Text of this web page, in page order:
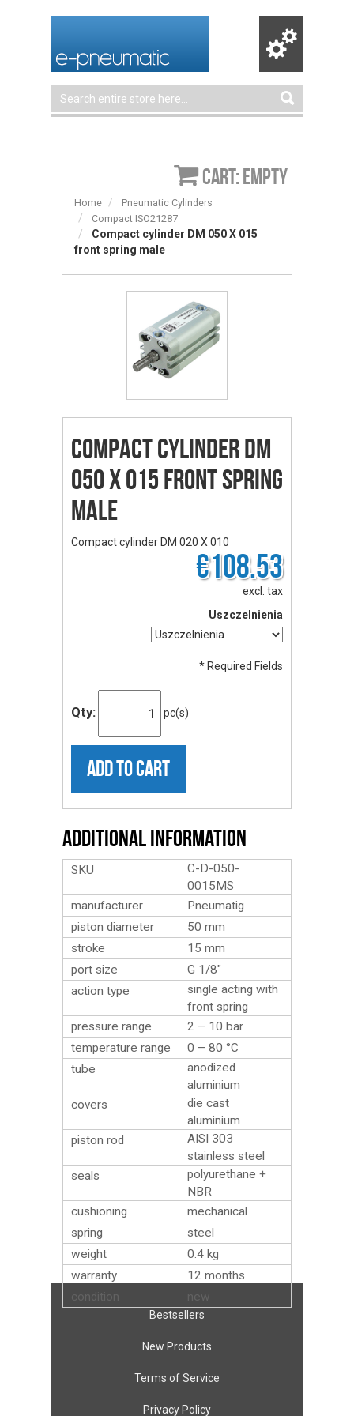
Cart: empty
Home
Pneumatic Cylinders
Compact ISO21287
Compact cylinder DM 050 X 015
front spring male
Compact cylinder DM
050 X 015 front spring
male
Compact cylinder DM 020 X 010
€108.53
excl. tax
Uszczelnienia
* Required Fields
Qty: pc(s)
ADD TO CART
Additional Information
SKU
C-D-050-
0015MS
manufacturer
Pneumatig
piston diameter
50 mm
stroke
15 mm
port size
G 1/8″
action type
single acting with
front spring
pressure range
2 – 10 bar
temperature range
0 – 80 °C
tube
anodized
aluminium
covers
die cast
aluminium
piston rod
AISI 303
stainless steel
seals
polyurethane +
NBR
cushioning
mechanical
spring
steel
weight
0.4 kg
warranty
12 months
condition
new
Bestsellers
New Products
Terms of Service
Privacy Policy